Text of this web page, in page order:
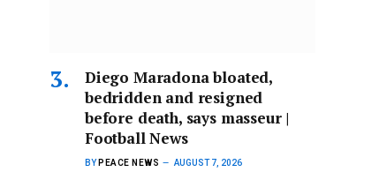
Diego Maradona bloated,
bedridden and resigned
before death, says masseur |
Football News
BY PEACE NEWS AUGUST 7, 2026